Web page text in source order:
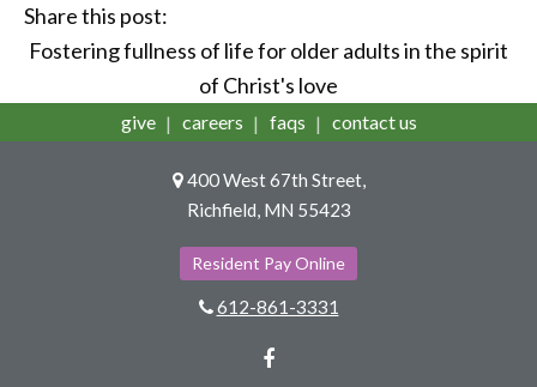
Share this post:
Fostering fullness of life for older adults in the spirit
of Christ's love
give careers faqs contact us
400 West 67th Street,
Richfield, MN 55423
Resident Pay Online
612-861-3331